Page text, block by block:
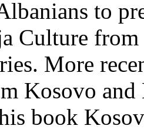
to
Culture
More
Kosovo and
book